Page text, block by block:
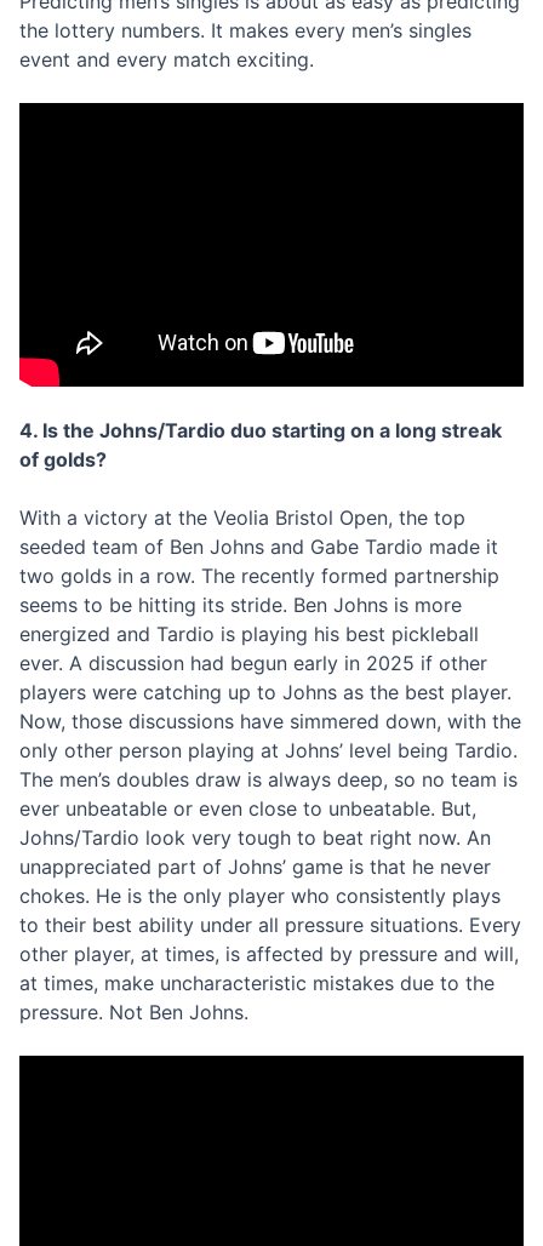
the lottery numbers. It makes every men’s singles
event and every match exciting.
4. Is the Johns/Tardio duo starting on a long streak
of golds?
With a victory at the Veolia Bristol Open, the top
seeded team of Ben Johns and Gabe Tardio made it
two golds in a row. The recently formed partnership
seems to be hitting its stride. Ben Johns is more
energized and Tardio is playing his best pickleball
ever. A discussion had begun early in 2025 if other
players were catching up to Johns as the best player.
Now, those discussions have simmered down, with the
only other person playing at Johns’ level being Tardio.
The men’s doubles draw is always deep, so no team is
ever unbeatable or even close to unbeatable. But,
Johns/Tardio look very tough to beat right now. An
unappreciated part of Johns’ game is that he never
chokes. He is the only player who consistently plays
to their best ability under all pressure situations. Every
other player, at times, is affected by pressure and will,
at times, make uncharacteristic mistakes due to the
pressure. Not Ben Johns.